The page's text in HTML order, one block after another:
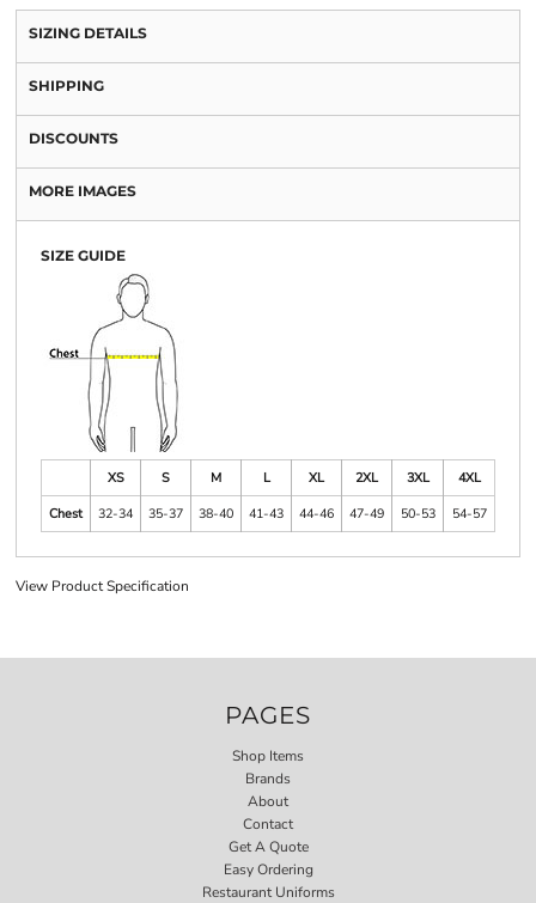
SIZING DETAILS
SHIPPING
DISCOUNTS
MORE IMAGES
SIZE GUIDE
XS S M L XL 2XL 3XL
4XL
Chest
32-34 35-37 38-40 41-43 44-46 47-49 50-53 54-57
View Product Specification
PAGES
Shop Items
Brands
About
Contact
Get A Quote
Easy Ordering
Restaurant Uniforms